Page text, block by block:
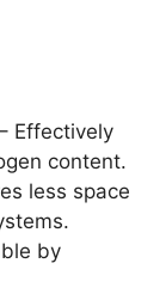
Effectively
content.
less space
by